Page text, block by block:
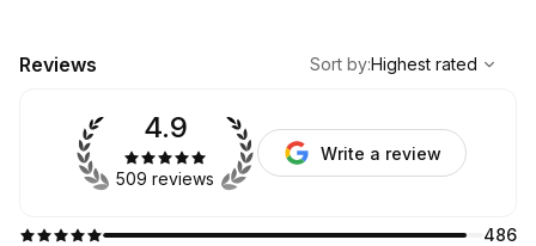
Reviews
Highest rated
Sort by:Highest rated
486
4.9
509 reviews
Write a review